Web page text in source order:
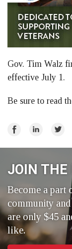
Gov. Tim Walz
effective July 1.
Be sure to read
Share
Share
Share
JOIN THE
Become a part
community
are only $45
like.